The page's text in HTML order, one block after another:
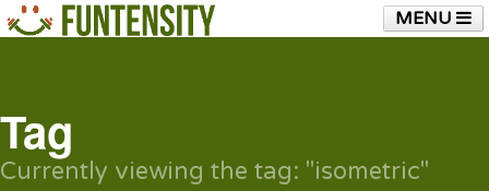
MENU
SHOP
Tag
Currently viewing the tag: "isometric"